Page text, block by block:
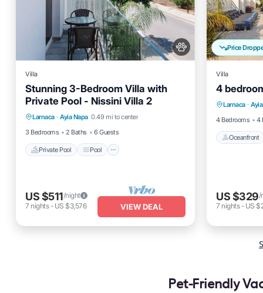
Villa
Stunning 3-Bedroom Villa with
Private Pool - Nissini Villa 2
Larnaca · Ayia Napa 0.49 mi to center
3 Bedrooms
2 Baths 6 Guests
Private Pool Pool
Private Pool Pool
Kitchen
Air Conditioner
US $511/night
7 nights- US $3,576 VIEW DEAL
Price
Villa
4
Larnaca ·
4 Bedrooms
4
Oceanfront
Ocean
US $329/
7 nights- US
Pet-Friendly